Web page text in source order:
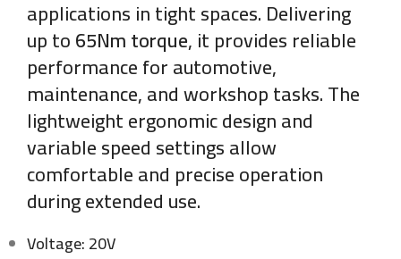
applications in tight spaces. Delivering
up to65Nm torque, it provides reliable
performance for automotive,
maintenance, and workshop tasks. The
lightweight ergonomic design and
variable speed settings allow
comfortable and precise operation
during extended use.
Voltage: 20V